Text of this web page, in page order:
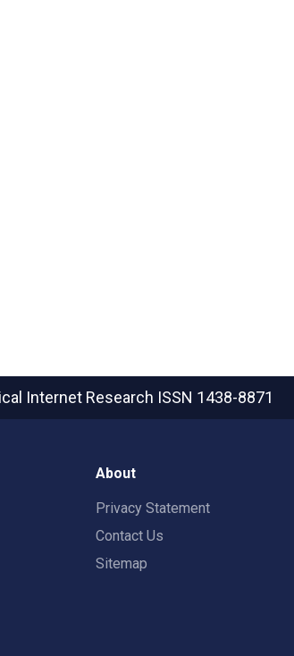
Internet Research ISSN 1438-8871
About
Privacy Statement
Contact Us
Sitemap